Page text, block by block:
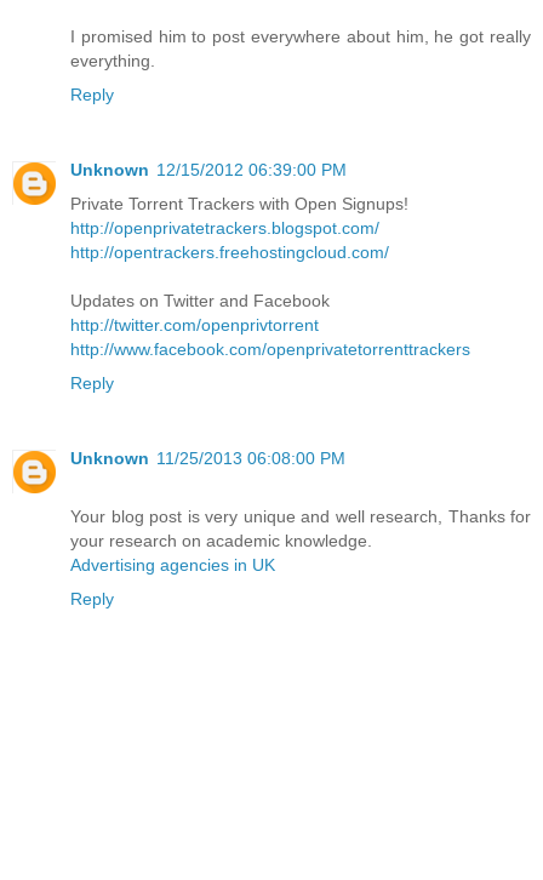
I promised him to post everywhere about him, he got really
everything.
Reply
Unknown 12/15/2012 06:39:00 PM
Private Torrent Trackers with Open Signups!
http://openprivatetrackers.blogspot.com/
http://opentrackers.freehostingcloud.com/
Updates on Twitter and Facebook
http://twitter.com/openprivtorrent
http://www.facebook.com/openprivatetorrenttrackers
Reply
Unknown 11/25/2013 06:08:00 PM
Your blog post is very unique and well research, Thanks for
your research on academic knowledge.
Advertising agencies in UK
Reply